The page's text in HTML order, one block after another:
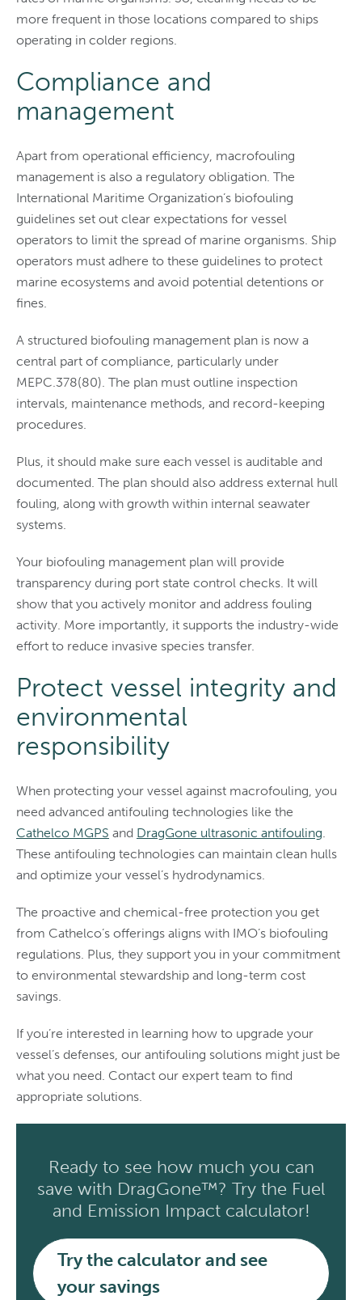
more frequent in those locations compared to ships
operating in colder regions.
Compliance and
management
Apart from operational efficiency, macrofouling
management is also a regulatory obligation. The
International Maritime Organization’s biofouling
guidelines set out clear expectations for vessel
operators to limit the spread of marine organisms. Ship
operators must adhere to these guidelines to protect
marine ecosystems and avoid potential detentions or
fines.
A structured biofouling management plan is now a
central part of compliance, particularly under
MEPC.378(80). The plan must outline inspection
intervals, maintenance methods, and record-keeping
procedures.
Plus, it should make sure each vessel is auditable and
documented. The plan should also address external hull
fouling, along with growth within internal seawater
systems.
Your biofouling management plan will provide
transparency during port state control checks. It will
show that you actively monitor and address fouling
activity. More importantly, it supports the industry-wide
effort to reduce invasive species transfer.
Protect vessel integrity and
environmental
responsibility
When protecting your vessel against macrofouling, you
need advanced antifouling technologies like the
Cathelco MGPS and DragGone ultrasonic antifouling.
These antifouling technologies can maintain clean hulls
and optimize your vessel’s hydrodynamics.
The proactive and chemical-free protection you get
from Cathelco’s offerings aligns with IMO’s biofouling
regulations. Plus, they support you in your commitment
to environmental stewardship and long-term cost
savings.
If you’re interested in learning how to upgrade your
vessel’s defenses, our antifouling solutions might just be
what you need. Contact our expert team to find
appropriate solutions.
Ready to see how much you can
save with DragGone™? Try the Fuel
and Emission Impact calculator!
Try the calculator and see
your savings